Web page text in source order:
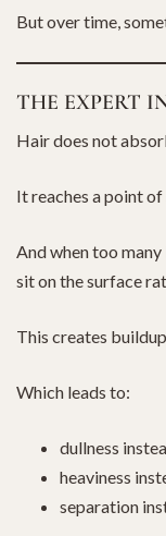
But over time,
THE EXPERT
Hair does not
It reaches a point
And when too
sit on the surface
This creates buildup.
Which leads to:
dullness
heaviness
separation